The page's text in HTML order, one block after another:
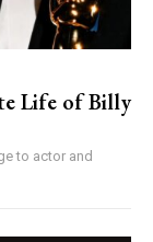
Life of Billy
to actor and